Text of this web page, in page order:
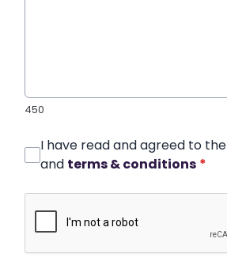
450
I have read and agreed to the
and terms & conditions *